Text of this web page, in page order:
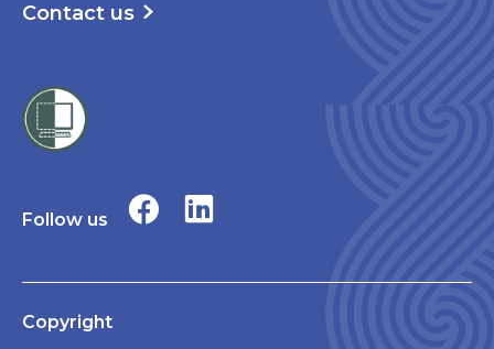
Contact us
Follow us
Copyright